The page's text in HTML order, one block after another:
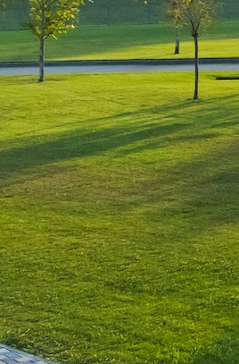
Leave a Reply
You must belogged
Luxury-